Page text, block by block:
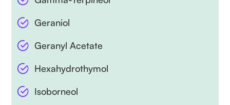
Geraniol
Geranyl Acetate
Hexahydrothymol
Isoborneol